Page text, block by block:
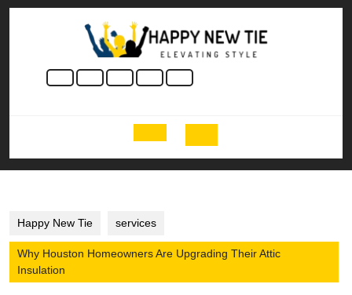
Skip
Open
Button
Happy New Tie services
Why Houston Homeowners Are Upgrading Their Attic
Insulation